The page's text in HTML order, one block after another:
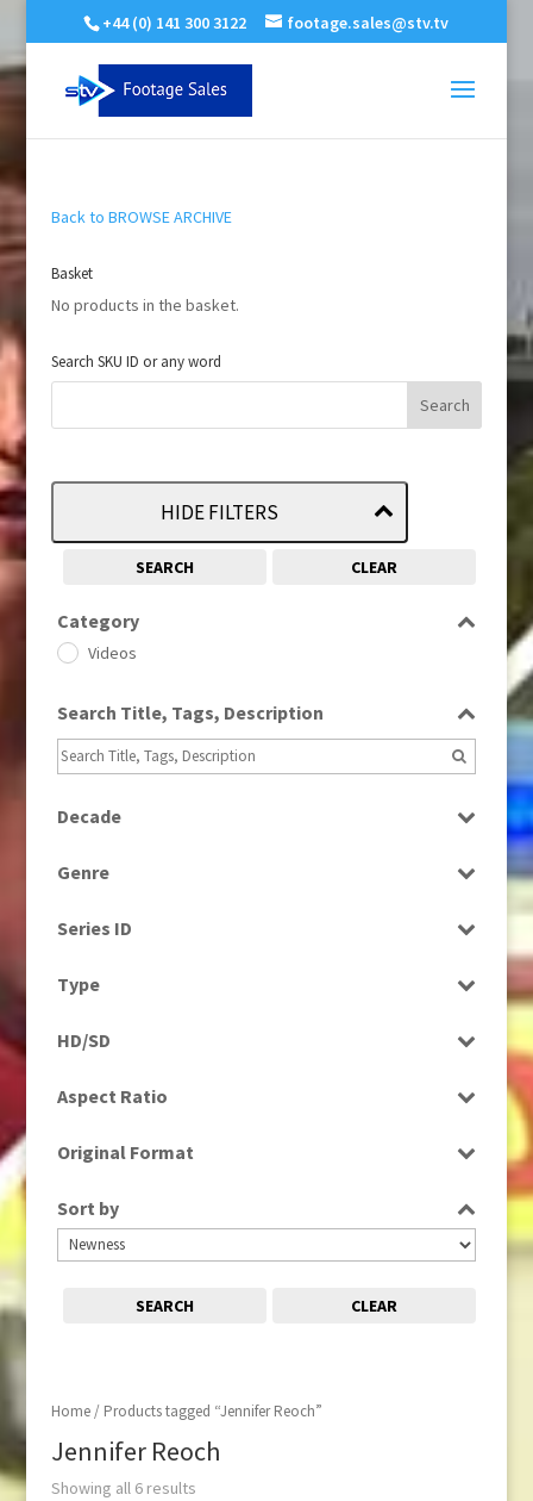
+44 (0) 141 300 3122 footage.sales@stv.tv
Home/ Products tagged “Jennifer Reoch”
Jennifer Reoch
Showing all 6 results
Back to BROWSE ARCHIVE
Basket
No products in the basket.
Search SKU ID or any word
HIDE FILTERS
SEARCH CLEAR
Category
Videos
Search Title, Tags, Description
Decade
Genre
Magazine
Series ID
Type
HD/SD
Aspect Ratio
Original Format
Sort by
SEARCH CLEAR